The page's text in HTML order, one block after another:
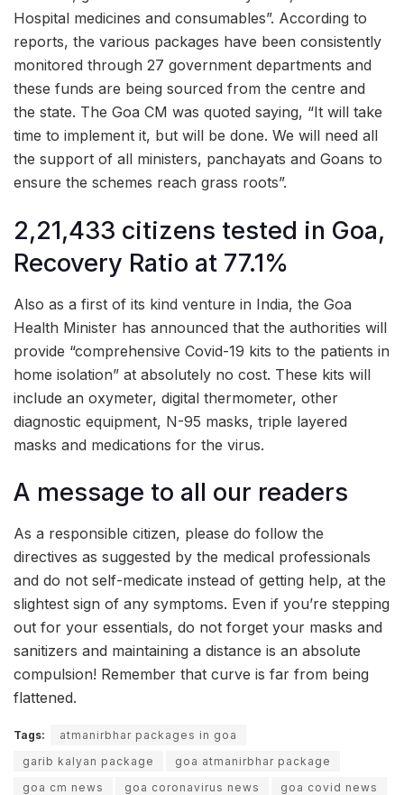
Hospital medicines and consumables”. According to
reports, the various packages have been consistently
monitored through 27 government departments and
these funds are being sourced from the centre and
the state. The Goa CM was quoted saying, “It will take
time to implement it, but will be done. We will need all
the support of all ministers, panchayats and Goans to
ensure the schemes reach grass roots”.
2,21,433 citizens tested in Goa,
Recovery Ratio at 77.1%
Also as a first of its kind venture in India, the Goa
Health Minister has announced that the authorities will
provide “comprehensive Covid-19 kits to the patients in
home isolation” at absolutely no cost. These kits will
include an oxymeter, digital thermometer, other
diagnostic equipment, N-95 masks, triple layered
masks and medications for the virus.
A message to all our readers
As a responsible citizen, please do follow the
directives as suggested by the medical professionals
and do not self-medicate instead of getting help, at the
slightest sign of any symptoms. Even if you’re stepping
out for your essentials, do not forget your masks and
sanitizers and maintaining a distance is an absolute
compulsion! Remember that curve is far from being
flattened.
Tags:
atmanirbhar packages in goa
garib kalyan package
goa atmanirbhar package
goa cm news
goa coronavirus news
goa covid news